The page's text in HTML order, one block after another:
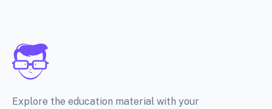
Explore the education material with your